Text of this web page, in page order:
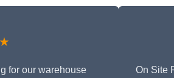
for our warehouse On Site